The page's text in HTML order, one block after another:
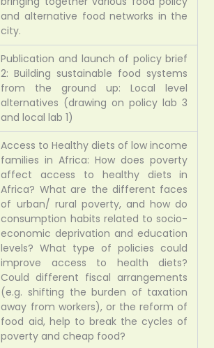
and alternative food networks in the
city.
Publication and launch of policy brief
2: Building sustainable food systems
from the ground up: Local level
alternatives (drawing on policy lab 3
and local lab 1)
Access to Healthy diets of low income
families in Africa: How does poverty
affect access to healthy diets in
Africa? What are the different faces
of urban/ rural poverty, and how do
consumption habits related to socio-
economic deprivation and education
levels? What type of policies could
improve access to health diets?
Could different fiscal arrangements
(e.g. shifting the burden of taxation
away from workers), or the reform of
food aid, help to break the cycles of
poverty and cheap food?